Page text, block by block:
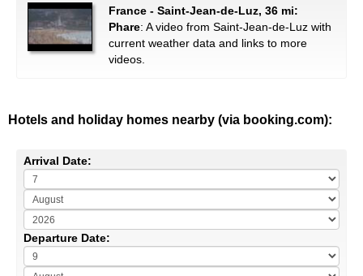
France - Saint-Jean-de-Luz, 36 mi:
Phare: A video from Saint-Jean-de-Luz with
current weather data and links to more
videos.
Hotels and holiday homes nearby (via booking.com):
Arrival Date:
Departure Date: